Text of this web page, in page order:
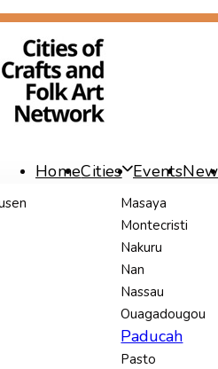
Skip
links
Skip
content
HomeCities
Masaya
Montecristi
Nakuru
Nan
Nassau
Ouagadougou
Paducah
Pasto
Events